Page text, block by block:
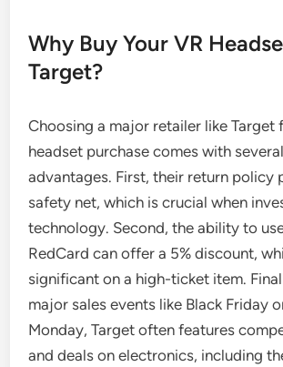
Why Buy Your VR
Target?
Choosing a major retailer like Target
headset purchase comes with
advantages. First, their return policy
safety net, which is crucial when
technology. Second, the ability to
RedCard can offer a 5% discount,
significant on a high-ticket item.
major sales events like Black Friday
Monday, Target often features
and deals on electronics, including